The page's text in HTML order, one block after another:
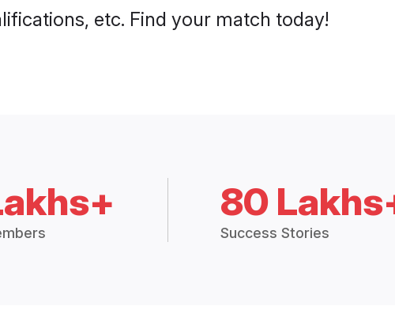
etc. Find your match today!
80
Success Stories